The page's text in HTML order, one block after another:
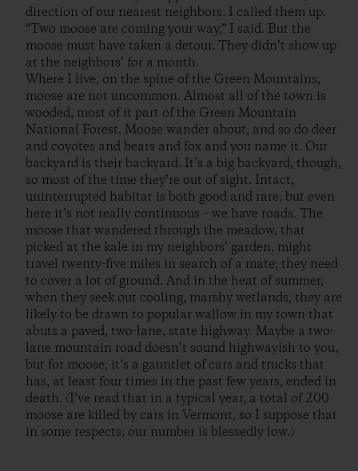
direction of our nearest neighbors. I called them up.
“Two moose are coming your way,” I said. But the
moose must have taken a detour. They didn’t show up
at the neighbors’ for a month.
Where I live, on the spine of the Green Mountains,
moose are not uncommon. Almost all of the town is
wooded, most of it part of the Green Mountain
National Forest. Moose wander about, and so do deer
and coyotes and bears and fox and you name it. Our
backyard is their backyard. It’s a big backyard, though,
so most of the time they’re out of sight. Intact,
uninterrupted habitat is both good and rare, but even
here it’s not really continuous – we have roads. The
moose that wandered through the meadow, that
picked at the kale in my neighbors’ garden, might
travel twenty-five miles in search of a mate; they need
to cover a lot of ground. And in the heat of summer,
when they seek out cooling, marshy wetlands, they are
likely to be drawn to popular wallow in my town that
abuts a paved, two-lane, state highway. Maybe a two-
lane mountain road doesn’t sound highwayish to you,
but for moose, it’s a gauntlet of cars and trucks that
has, at least four times in the past few years, ended in
death. (I’ve read that in a typical year, a total of 200
moose are killed by cars in Vermont, so I suppose that
in some respects, our number is blessedly low.)